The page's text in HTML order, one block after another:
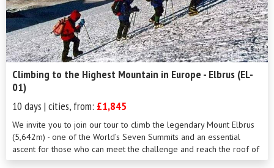
Climbing to the Highest Mountain in Europe - Elbrus (EL-
01)
10 days | cities, from: £1,845
We invite you to join our tour to climb the legendary Mount Elbrus
(5,642m) - one of the World’s Seven Summits and an essential
ascent for those who can meet the challenge and reach the roof of
Europe! Tr...